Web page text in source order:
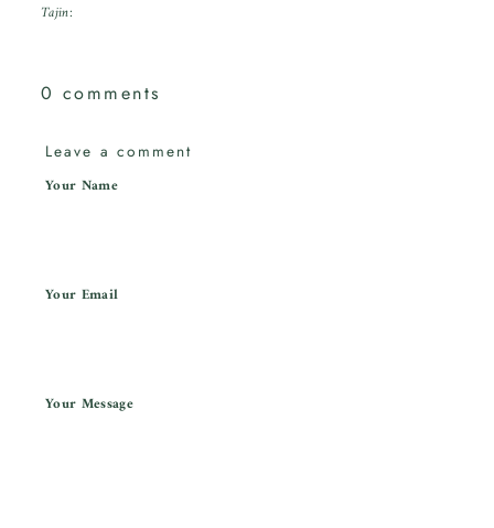
Tajin:
0 comments
Leave a comment
Your Name
Your Email
Your Message